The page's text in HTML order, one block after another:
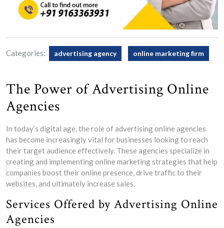
Categories: advertising agency online marketing firm
The Power of Advertising Online
Agencies
In today’s digital age, the role of advertising online agencies
has become increasingly vital for businesses looking to reach
their target audience effectively. These agencies specialize in
creating and implementing online marketing strategies that help
companies boost their online presence, drive traffic to their
websites, and ultimately increase sales.
Services Offered by Advertising Online
Agencies